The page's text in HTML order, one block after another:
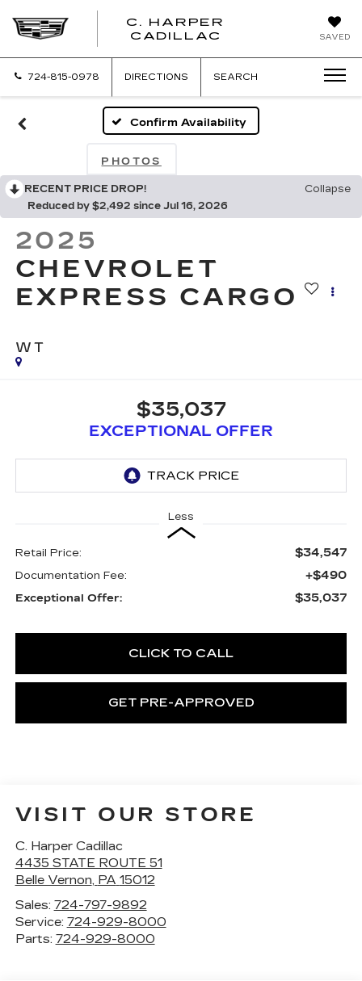
SAVED
C. HARPER
CADILLAC
724-815-0978 DIRECTIONS SEARCH
Confirm Availability
PHOTOS
RECENT PRICE DROP!
Collapse
Reduced by $2,492 since Jul 16, 2026
2025
CHEVROLET
EXPRESS CARGO
WT
$35,037
EXCEPTIONAL OFFER
Less
Retail Price: $34,547
Documentation Fee: +$490
Exceptional Offer: $35,037
CLICK TO CALL
GET PRE-APPROVED
VISIT OUR STORE
C. Harper Cadillac
4435 STATE ROUTE 51
Belle Vernon, PA 15012
Sales: 724-797-9892
Service: 724-929-8000
Parts: 724-929-8000